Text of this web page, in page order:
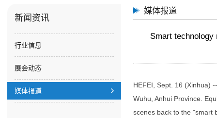
新闻资讯
行业信息
展会动态
媒体报道
媒体报道
Smart
HEFEI, Sept. 16 (Xinhua)
Wuhu, Anhui Province.
scenes back to the "smart